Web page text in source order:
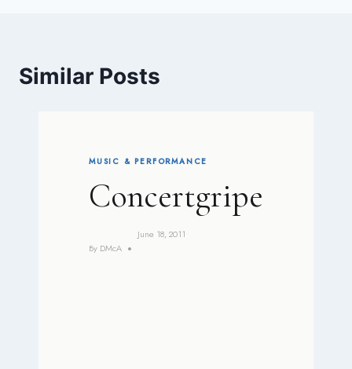
Similar Posts
MUSIC & PERFORMANCE
Concertgripe
By DMcA
June 18, 2011